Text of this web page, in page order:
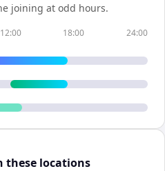
joining at odd hours.
12:00 18:00 24:00
these locations